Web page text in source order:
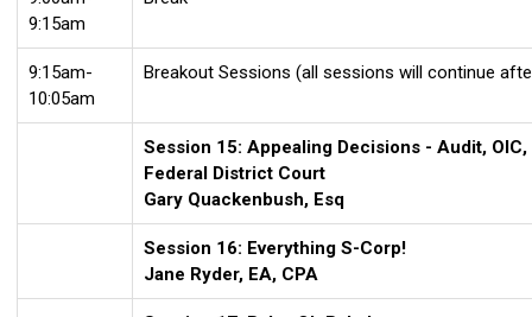
9:15am
9:15am-
10:05am
Breakout Sessions (all sessions will continue
Session 15: Appealing Decisions - Audit,
Federal District Court
Gary Quackenbush, Esq
Session 16: Everything S-Corp!
Jane Ryder, EA, CPA